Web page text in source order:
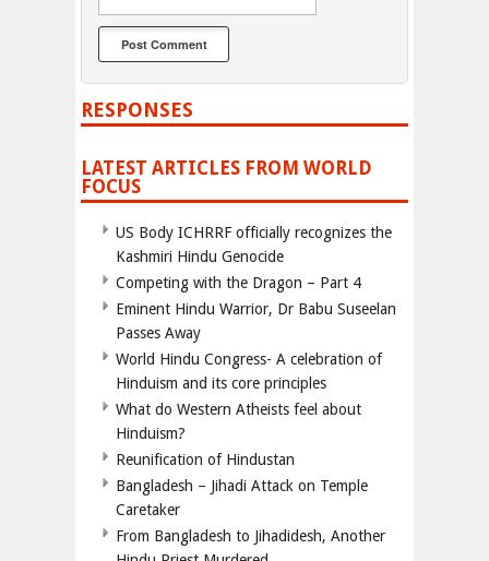
RESPONSES
LATEST ARTICLES FROM WORLD
FOCUS
US Body ICHRRF officially recognizes the
Kashmiri Hindu Genocide
Competing with the Dragon – Part 4
Eminent Hindu Warrior, Dr Babu Suseelan
Passes Away
World Hindu Congress- A celebration of
Hinduism and its core principles
What do Western Atheists feel about
Hinduism?
Reunification of Hindustan
Bangladesh – Jihadi Attack on Temple
Caretaker
From Bangladesh to Jihadidesh, Another